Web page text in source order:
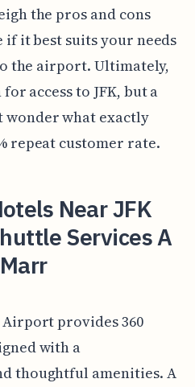
the pros and cons
it best suits your needs
the airport. Ultimately,
access to JFK, but a
wonder what exactly
repeat customer rate.
Near JFK
Services A
provides 360
with a
thoughtful amenities. A